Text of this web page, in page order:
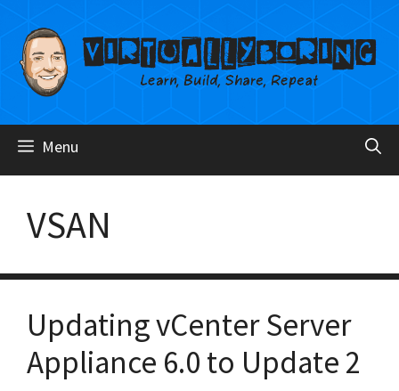
content
Menu
VSAN
Updating vCenter Server
Appliance 6.0 to Update 2